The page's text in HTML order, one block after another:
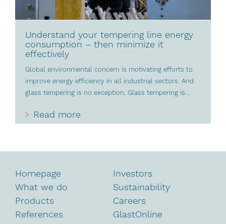
Understand your tempering line energy
consumption – then minimize it
effectively
Global environmental concern is motivating efforts to
improve energy efficiency in all industrial sectors. And
glass tempering is no exception. Glass tempering is...
Read more
Homepage
What we do
Products
References
Investors
Sustainability
Careers
GlastOnline